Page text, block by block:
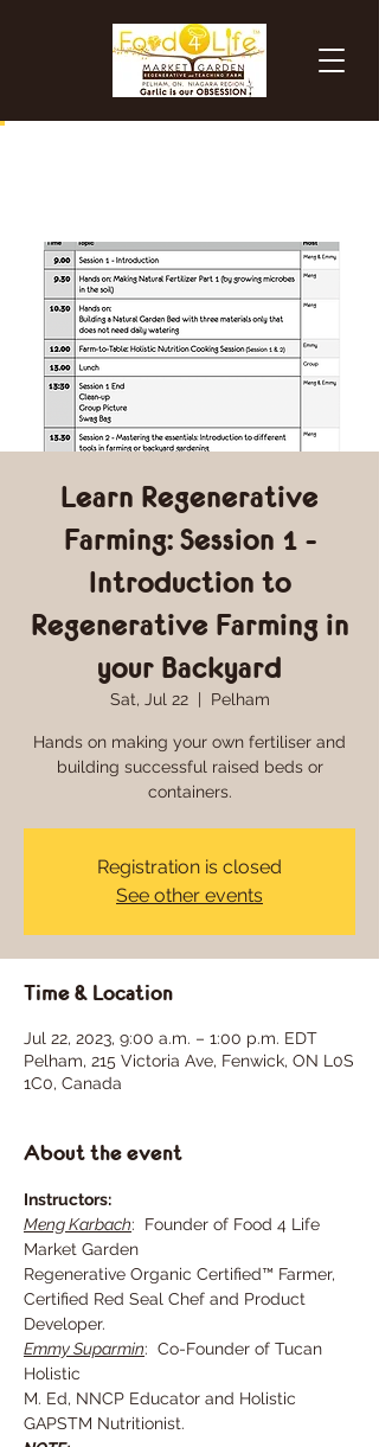
Learn Regenerative
Farming: Session 1 -
Introduction to
Regenerative Farming in
your Backyard
Sat, Jul 22
  |
Pelham
Hands on making your own fertiliser and
building successful raised beds or
containers.
Registration is closed
See other events
Time & Location
Jul 22, 2023, 9:00 a.m. – 1:00 p.m. EDT
Pelham, 215 Victoria Ave, Fenwick, ON L0S
1C0, Canada
About the event
Instructors:
Meng Karbach:  Founder of Food 4 Life
Market Garden
Regenerative Organic Certified™ Farmer,
Certified Red Seal Chef and Product
Developer.
Emmy Suparmin:  Co-Founder of Tucan
Holistic
M. Ed, NNCP Educator and Holistic
GAPSTM Nutritionist.